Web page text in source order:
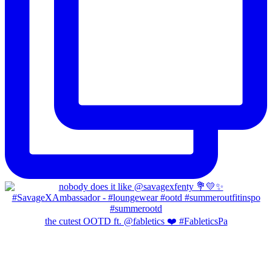
the cutest OOTD ft. @fabletics ❤️ #FableticsPa